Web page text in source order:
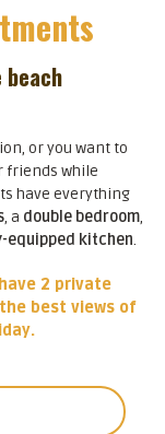
or you want to
friends while
have everything
, a double bedroom,
equipped kitchen.
2 private
best views of